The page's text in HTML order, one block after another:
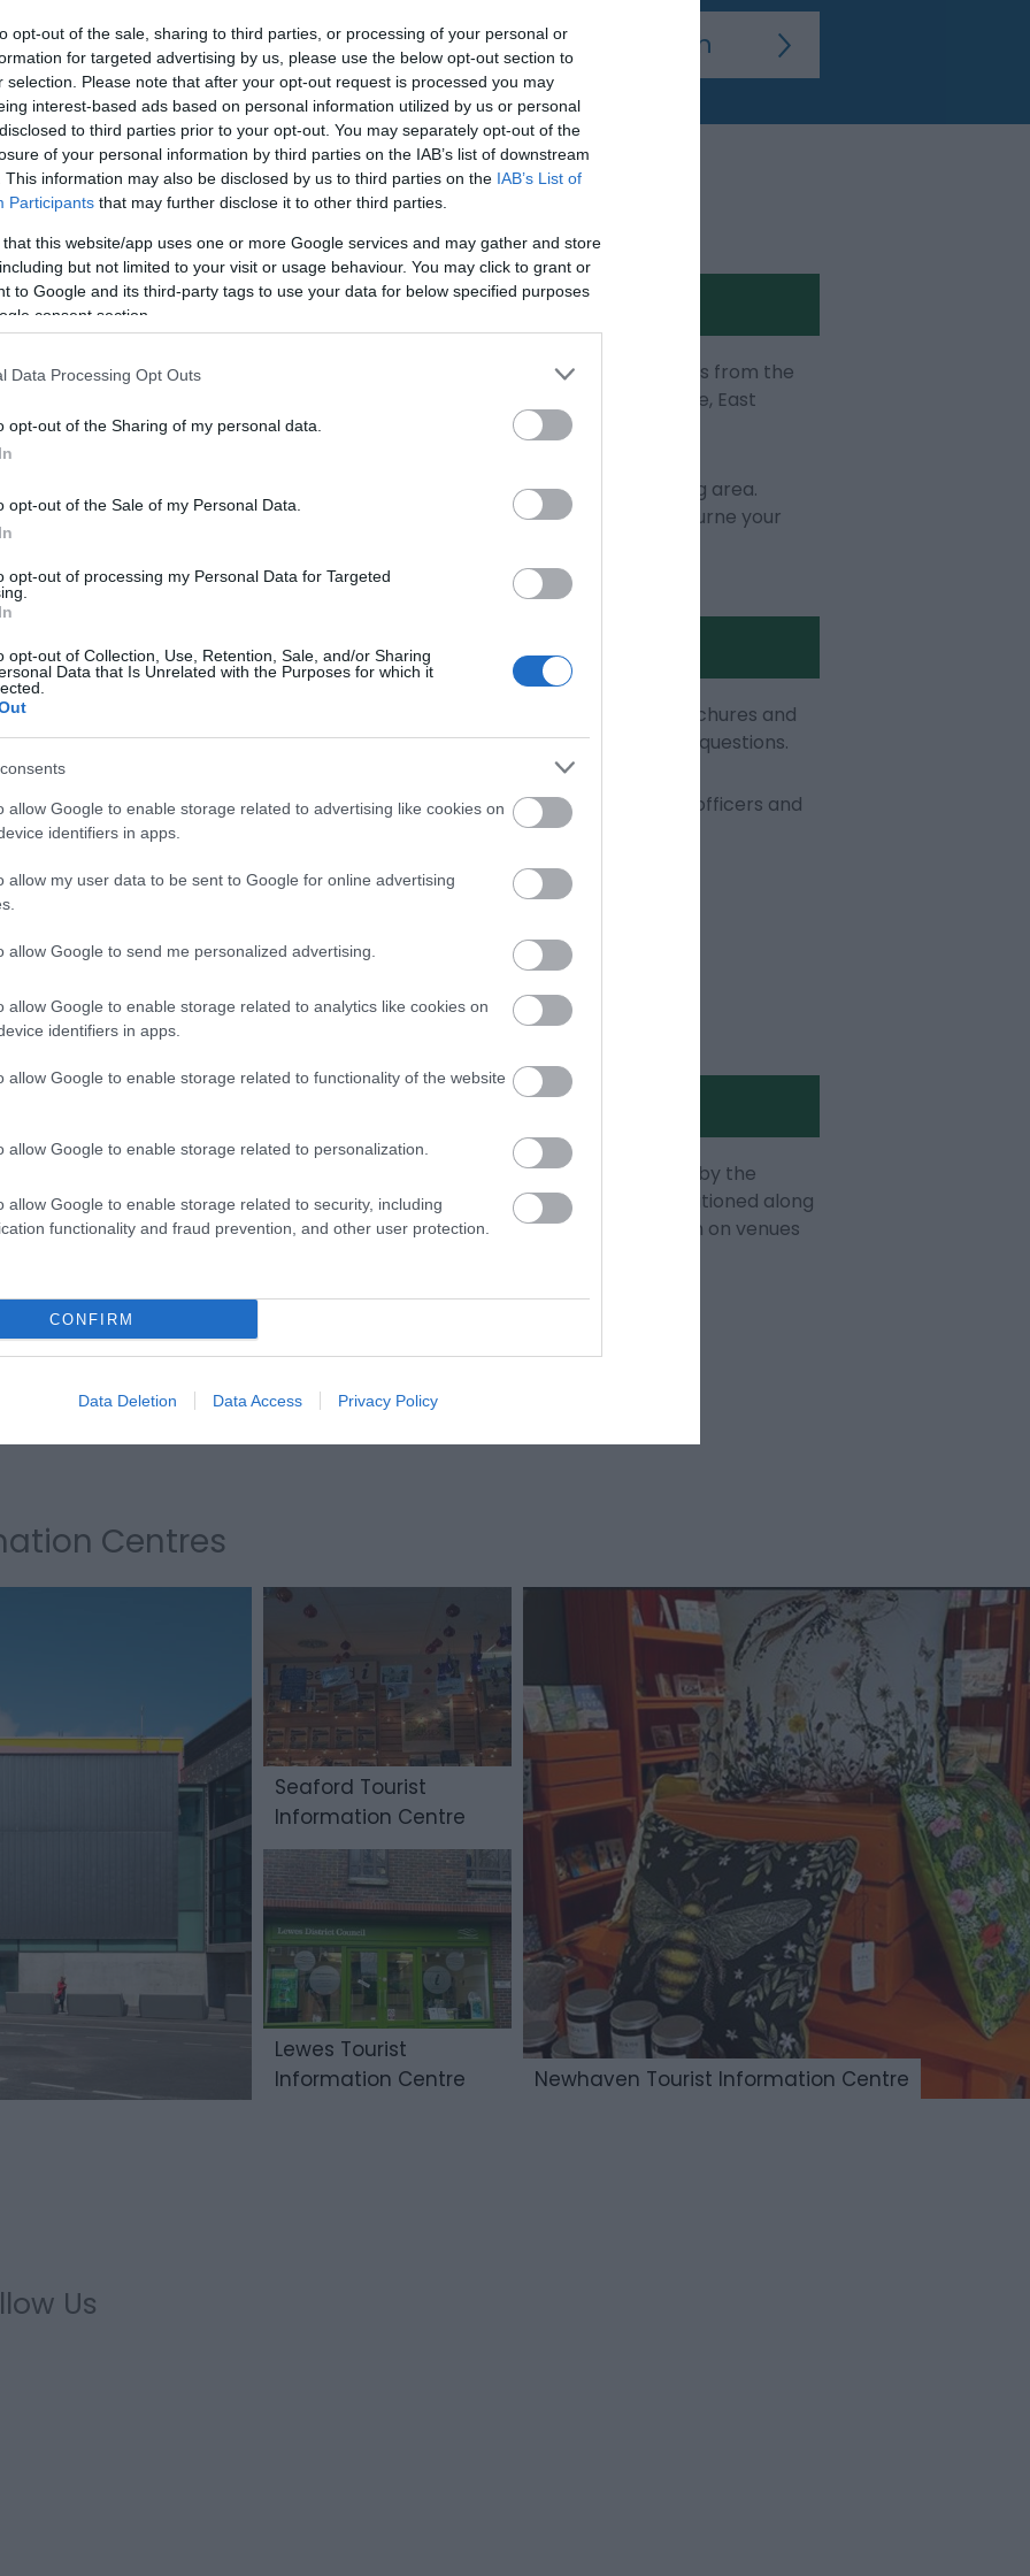
opt-out of the sale, sharing to third parties, or processing of your personal or
for targeted advertising by us, please use the below opt-out section to
selection. Please note that after your opt-out request is processed you may
interest-based ads based on personal information utilized by us or personal
to third parties prior to your opt-out. You may separately opt-out of the
of your personal information by third parties on the IAB’s list of downstream
This information may also be disclosed by us to third parties on the IAB’s List of
Participants that may further disclose it to other third parties.
that this website/app uses one or more Google services and may gather and store
but not limited to your visit or usage behaviour. You may click to grant or
to Google and its third-party tags to use your data for below specified purposes
consent section.
Data Processing Opt Outs
opt-out of the Sharing of my personal data.
opt-out of the Sale of my Personal Data.
opt-out of processing my Personal Data for Targeted
opt-out of Collection, Use, Retention, Sale, and/or Sharing
Data that Is Unrelated with the Purposes for which it
allow Google to enable storage related to advertising like cookies on
identifiers in apps.
allow my user data to be sent to Google for online advertising
allow Google to send me personalized advertising.
allow Google to enable storage related to analytics like cookies on
identifiers in apps.
allow Google to enable storage related to functionality of the website
allow Google to enable storage related to personalization.
allow Google to enable storage related to security, including
functionality and fraud prevention, and other user protection.
CONFIRM
Data Deletion Data Access Privacy Policy
everything in Eastbourne
planning where to stay when you arrive, providing maps and the latest news from the
provides tourist and travel information to help make your visit to Eastbourne, East
You can even check the local weather.
be happy to answer all your queries about Eastbourne and the surrounding area.
and clean beach awards as well as many more accolades, make Eastbourne your
a and hundreds of informative brochures and
leaflets at their fingertips, the team are only too happy to answer your questions.
Should you have any specific queries please contact our visitor service officers and
they'll be happy to help.
Email: tic@townereastbourne.org.uk
Call: 01323 415415
Visitor Centre
Look out for the handy pocket Guide to Eastbourne Seafront published by the
Friends of Eastbourne Seafront and look out for the Welcome Team stationed along
the prom. These volunteers are here to help guide you with information on venues
About the Friends of Eastbourne Seafront
Centres
Seaford Tourist
Information Centre
Lewes Tourist
Information Centre
Newhaven Tourist Information Centre
Us